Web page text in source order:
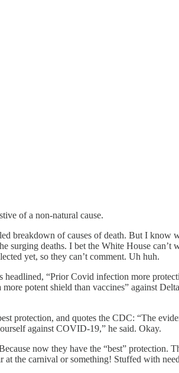
of a non-natural cause.
breakdown of causes of death. But I
surging deaths. I bet the White House
yet, so they can’t comment. Uh huh.
“Prior Covid infection more
potent shield than vaccines” against
protection, and quotes the CDC: “The
against COVID-19,” he said. Okay.
now they have the “best” protection.
the carnival or something! Stuffed with